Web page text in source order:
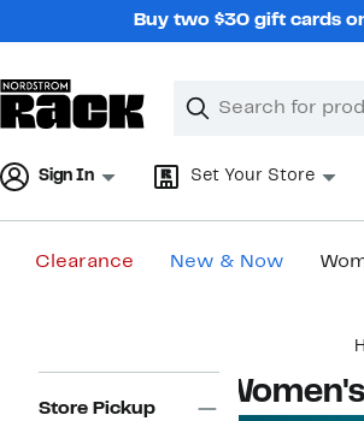
Buy two $30 gift cards
Search
Clear
Clear
Sign In Set Your Store
Clearance New & Now
Navigation
Store Pickup